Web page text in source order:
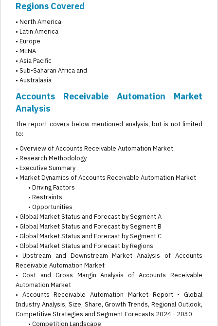
Regions Covered
• North America
• Latin America
• Europe
• MENA
• Asia Pacific
• Sub-Saharan Africa and
• Australasia
Accounts Receivable Automation Market
Analysis
The report covers below mentioned analysis, but is not limited
to:
• Overview of Accounts Receivable Automation Market
• Research Methodology
• Executive Summary
• Market Dynamics of Accounts Receivable Automation Market
• Driving Factors
• Restraints
• Opportunities
• Global Market Status and Forecast by Segment A
• Global Market Status and Forecast by Segment B
• Global Market Status and Forecast by Segment C
• Global Market Status and Forecast by Regions
• Upstream and Downstream Market Analysis of Accounts
Receivable Automation Market
• Cost and Gross Margin Analysis of Accounts Receivable
Automation Market
• Accounts Receivable Automation Market Report - Global
Industry Analysis, Size, Share, Growth Trends, Regional Outlook,
Competitive Strategies and Segment Forecasts 2024 - 2030
• Competition Landscape